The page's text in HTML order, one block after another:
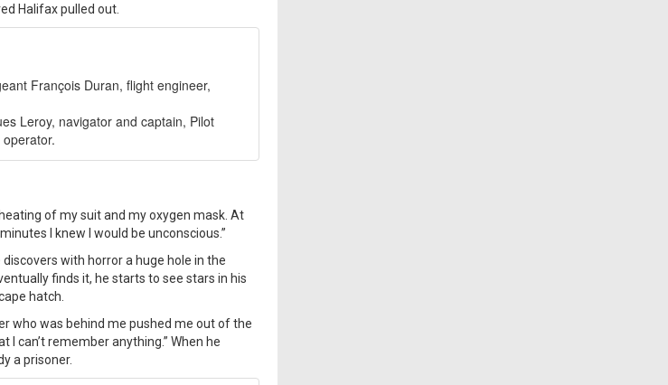
Halifax pulled out.
François Duran, flight engineer,
Leroy, navigator and captain, Pilot
of my suit and my oxygen mask. At
I knew I would be unconscious.”
with horror a huge hole in the
finds it, he starts to see stars in his
hatch.
who was behind me pushed me out of the
can’t remember anything.” When he
a prisoner.